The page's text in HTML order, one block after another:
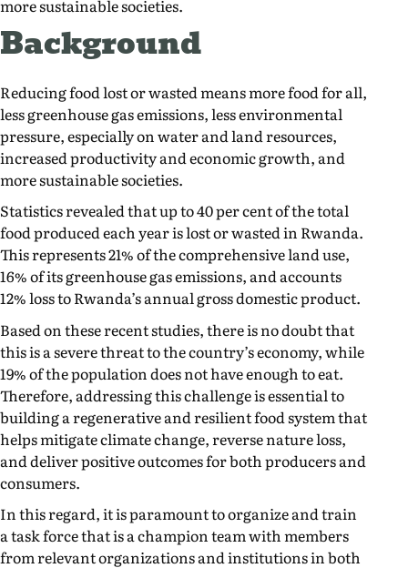
more sustainable societies.
Background
Reducing food lost or wasted means more food for all,
less greenhouse gas emissions, less environmental
pressure, especially on water and land resources,
increased productivity and economic growth, and
more sustainable societies.
Statistics revealed that up to 40 per cent of the total
food produced each year is lost or wasted in Rwanda.
This represents 21% of the comprehensive land use,
16% of its greenhouse gas emissions, and accounts
12% loss to Rwanda’s annual gross domestic product.
Based on these recent studies, there is no doubt that
this is a severe threat to the country’s economy, while
19% of the population does not have enough to eat.
Therefore, addressing this challenge is essential to
building a regenerative and resilient food system that
helps mitigate climate change, reverse nature loss,
and deliver positive outcomes for both producers and
consumers.
In this regard, it is paramount to organize and train
a task force that is a champion team with members
from relevant organizations and institutions in both